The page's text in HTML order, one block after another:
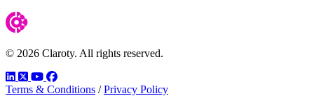
© 2026 Claroty. All rights reserved.
LinkedIn
TwitterYouTube
Facebook
Terms & Conditions / Privacy Policy